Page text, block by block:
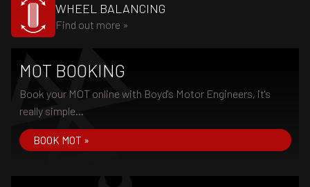
WHEEL BALANCING
Find out more »
MOT BOOKING
Book your MOT online with Boyd's Motor Engineers, it's
really simple...
BOOK MOT »